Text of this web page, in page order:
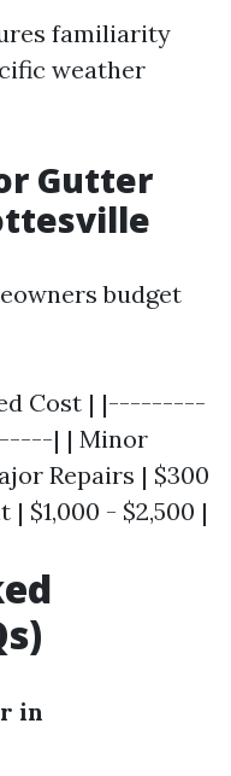
familiarity
weather
Gutter
budget
Cost | |---------
| | Minor
Repairs | $300
$1,000 - $2,500 |
in